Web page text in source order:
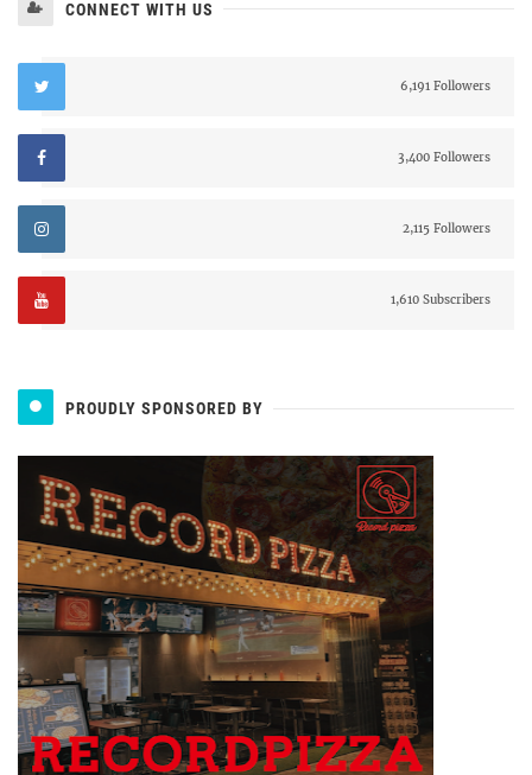
CONNECT WITH US
6,191 Followers
3,400 Followers
2,115 Followers
1,610 Subscribers
PROUDLY SPONSORED BY